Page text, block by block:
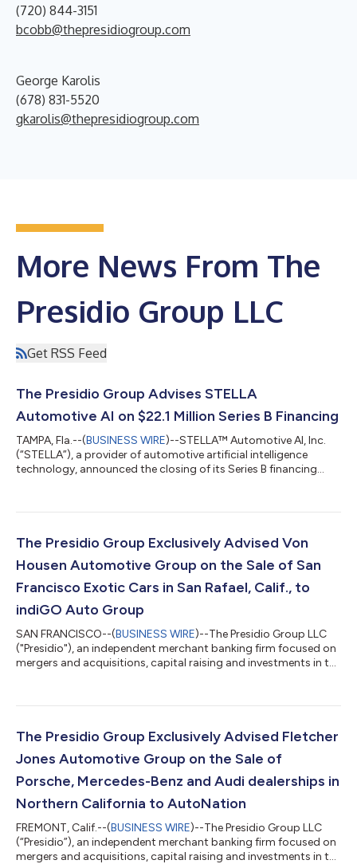
(720) 844-3151
bcobb@thepresidiogroup.com
George Karolis
(678) 831-5520
gkarolis@thepresidiogroup.com
More News From The
Presidio Group LLC
Get RSS Feed
The Presidio Group Advises STELLA
Automotive AI on $22.1 Million Series B Financing
TAMPA, Fla.--(BUSINESS WIRE)--STELLA™ Automotive AI, Inc.
(“STELLA”), a provider of automotive artificial intelligence
technology, announced the closing of its Series B financing
continued product development. The Presidio Group acted as
supporting the company in securing capital from strategic
partners across the auto...
The Presidio Group Exclusively Advised Von
Housen Automotive Group on the Sale of San
Francisco Exotic Cars in San Rafael, Calif., to
indiGO Auto Group
SAN FRANCISCO--(BUSINESS WIRE)--The Presidio Group LLC
("Presidio"), an independent merchant banking firm focused on
mergers and acquisitions, capital raising and investments in the
sale of San Francisco Exotic Cars, representing Lamborghini,
Rafael, Calif., to indiGO Auto Group (“indiGO”). The transaction
The Presidio Group Exclusively Advised Fletcher
Jones Automotive Group on the Sale of
Porsche, Mercedes-Benz and Audi dealerships in
Northern California to AutoNation
FREMONT, Calif.--(BUSINESS WIRE)--The Presidio Group LLC
(“Presidio”), an independent merchant banking firm focused on
mergers and acquisitions, capital raising and investments in the